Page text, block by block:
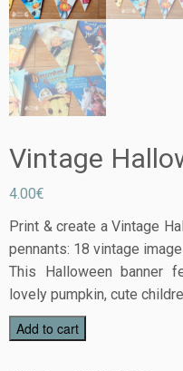
Vintage
4.00€
Print & create a Vintage
pennants: 18 vintage
This Halloween banner
lovely pumpkin, cute
Add to cart